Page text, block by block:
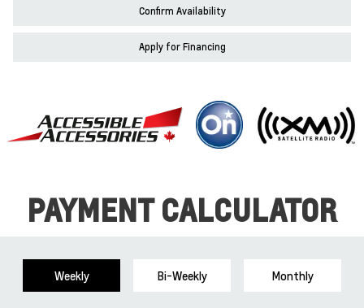
Confirm Availability
Apply for Financing
PAYMENT CALCULATOR
Weekly Bi-Weekly Monthly